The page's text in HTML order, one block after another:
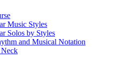
Music Styles
Solos by Styles
and Musical Notation